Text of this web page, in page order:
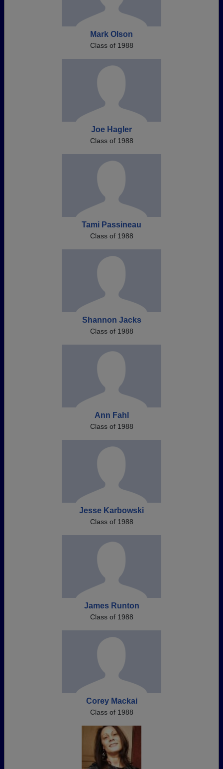
Mark Olson
Class of 1988
Joe Hagler
Class of 1988
Tami Passineau
Class of 1988
Shannon Jacks
Class of 1988
Ann Fahl
Class of 1988
Jesse Karbowski
Class of 1988
James Runton
Class of 1988
Corey Mackai
Class of 1988